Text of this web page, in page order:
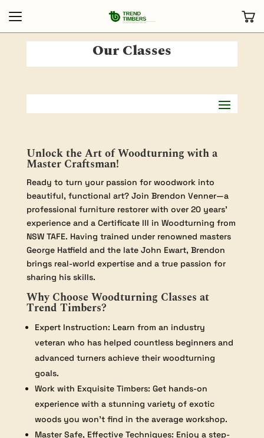
Our Classes
Unlock the Art of Woodturning with a
Master Craftsman!
Ready to turn your passion for woodwork into
beautiful, functional art? Join Brendon Venner—a
professional furniture restorer with over 20 years’
experience and a Certificate III in Woodturning from
NSW TAFE. Having trained under renowned masters
George Hatfield and the late John Ewart, Brendon
brings real-world expertise and a true passion for
sharing his skills.
Why Choose Woodturning Classes at
Trend Timbers?
Expert Instruction: Learn from an industry
veteran who has helped countless beginners and
advanced turners achieve their woodturning
goals.
Work with Exquisite Timbers: Get hands-on
experience with a stunning variety of exotic
woods you won’t find in the average workshop.
Master Safe, Effective Techniques: Enjoy a step-